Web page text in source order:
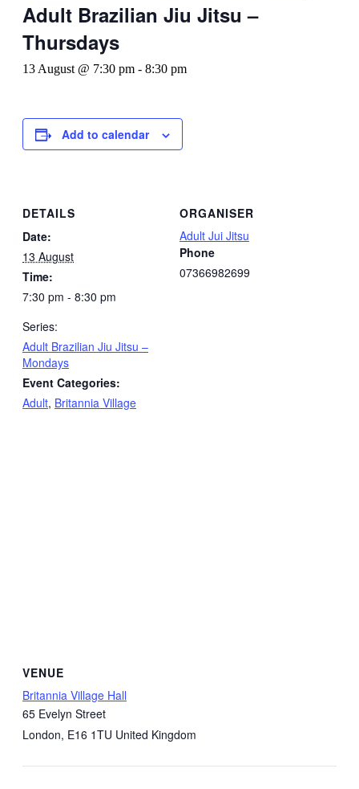
Adult Brazilian Jiu Jitsu –
Thursdays
13 August @ 7:30 pm - 8:30 pm
Add to calendar
DETAILS
Date:
13 August
Time:
7:30 pm - 8:30 pm
Series:
Adult Brazilian Jiu Jitsu –
Mondays
Event Categories:
Adult, Britannia Village
ORGANISER
Adult Jui Jitsu
Phone
07366982699
VENUE
Britannia Village Hall
65 Evelyn Street
London, E16 1TU United Kingdom